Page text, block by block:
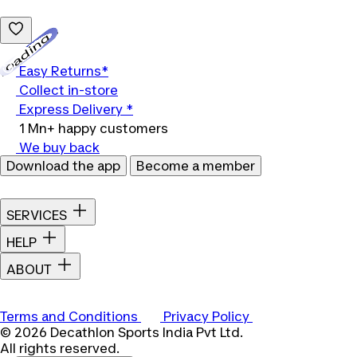
Easy Returns*
Collect in-store
Express Delivery *
1 Mn+ happy customers
We buy back
Download the app
Become a member
SERVICES
HELP
ABOUT
Terms and Conditions
Privacy Policy
© 2026 Decathlon Sports India Pvt Ltd.
All rights reserved.